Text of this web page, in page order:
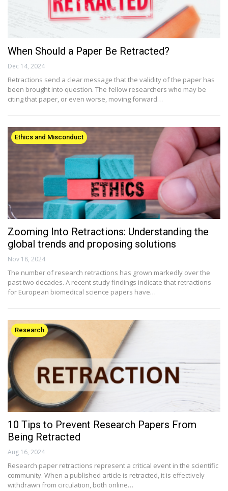
When Should a Paper Be Retracted?
Dec 14, 2024
Retractions send a clear message that the validity of the paper has
been brought into question. The fellow researchers who may be
citing that paper, or even worse, moving forward…
Ethics and Misconduct
Zooming Into Retractions: Understanding the
global trends and proposing solutions
Nov 18, 2024
The number of research retractions has grown markedly over the
past two decades. A recent study findings indicate that retractions
for European biomedical science papers have…
Research
10 Tips to Prevent Research Papers From
Being Retracted
Aug 16, 2024
Research paper retractions represent a critical event in the scientific
community. When a published article is retracted, it is effectively
withdrawn from circulation, both online…